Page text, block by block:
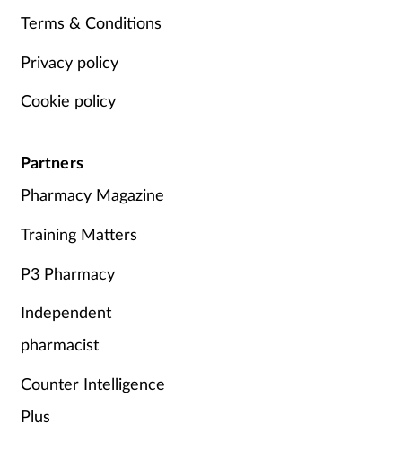
Terms & Conditions
Privacy policy
Cookie policy
Partners
Pharmacy Magazine
Training Matters
P3 Pharmacy
Independent
pharmacist
Counter Intelligence
Plus